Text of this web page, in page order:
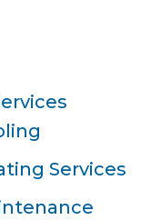
Services